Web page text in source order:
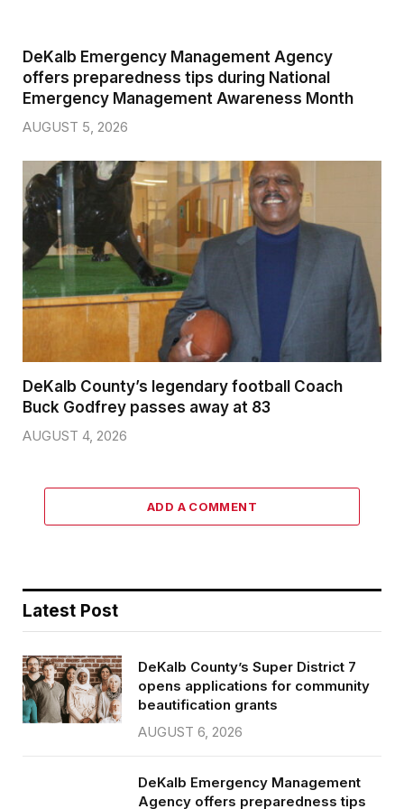
DeKalb Emergency Management Agency
offers preparedness tips during National
Emergency Management Awareness Month
AUGUST 5, 2026
DeKalb County’s legendary football Coach
Buck Godfrey passes away at 83
AUGUST 4, 2026
ADD A COMMENT
Latest Post
DeKalb County’s Super District 7
opens applications for community
beautification grants
AUGUST 6, 2026
DeKalb Emergency Management
Agency offers preparedness tips